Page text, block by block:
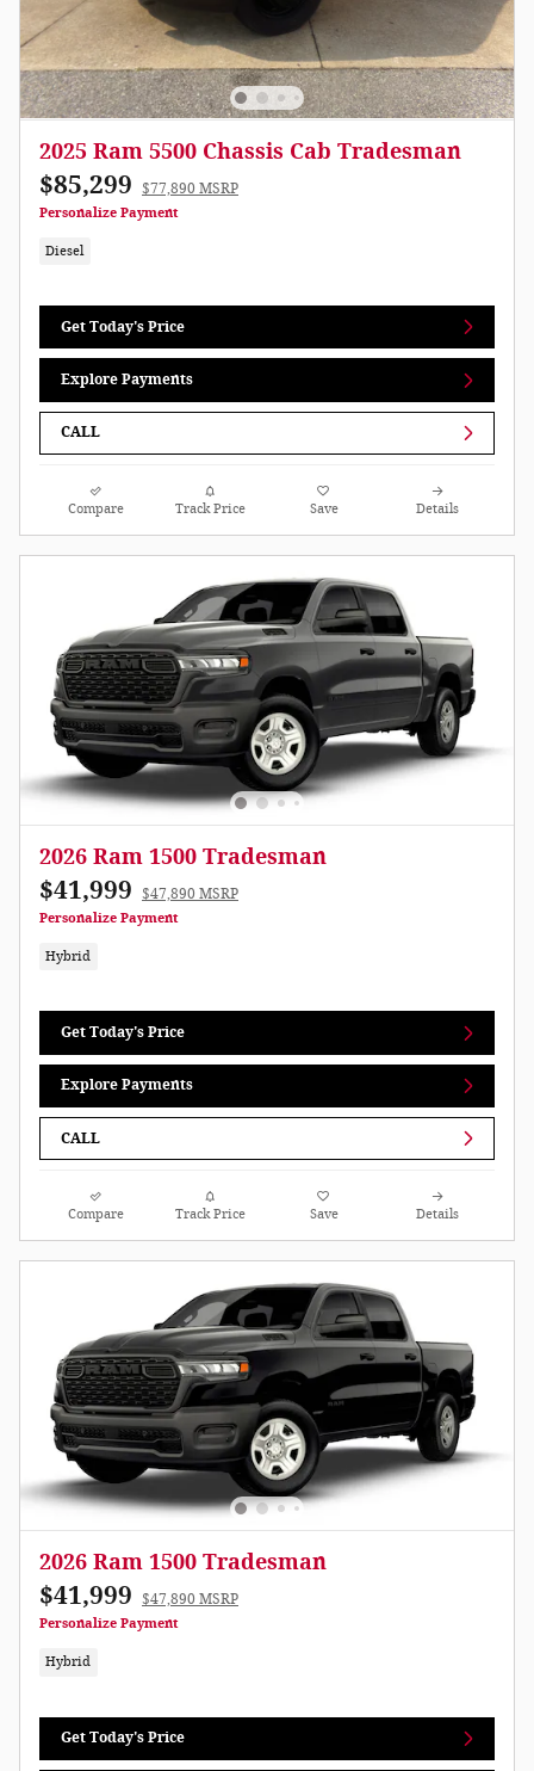
2025 Ram 5500 Chassis Cab Tradesman
$85,299 $77,890 MSRP
Personalize Payment
Diesel
Get Today's Price
Explore Payments
CALL
Compare Track Price Save Details
2026 Ram 1500 Tradesman
$41,999 $47,890 MSRP
Personalize Payment
Hybrid
Get Today's Price
Explore Payments
CALL
Compare Track Price Save Details
2026 Ram 1500 Tradesman
$41,999 $47,890 MSRP
Personalize Payment
Hybrid
Get Today's Price